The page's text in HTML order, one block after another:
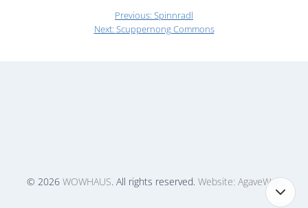
Previous: Spinnradl
Next: Scuppernong Commons
© 2026 WOWHAUS. All rights reserved. Website: AgaveWeb